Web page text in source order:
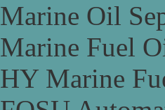
Marine Oil
Marine Fuel
HY Marine